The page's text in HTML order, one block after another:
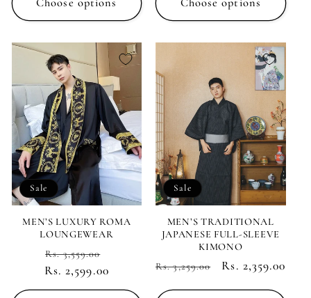
Sale
MEN’S LUXURY ROMA
LOUNGEWEAR
Regular
price
Rs. 3,559.00
price
Rs. 2,599.00
Sale
MEN’S TRADITIONAL
JAPANESE FULL-SLEEVE
KIMONO
Regular
Rs. 3,259.00
Sale
Rs. 2,359.00